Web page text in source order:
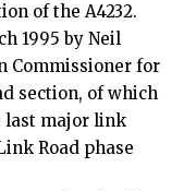
of the A4232.
1995 by Neil
Commissioner for
section, of which
last major link
Road phase